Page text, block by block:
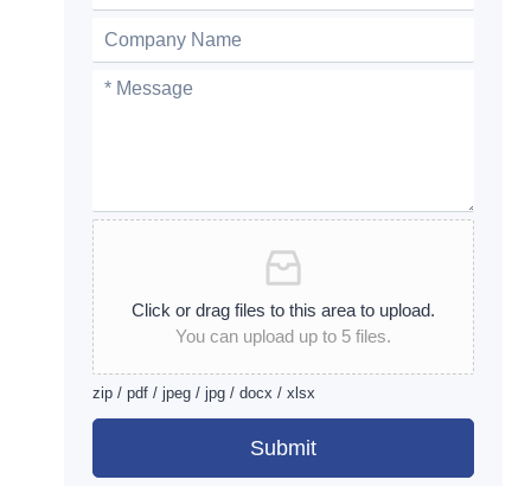
Click or drag files to this area to upload.
You can upload up to 5 files.
zip / pdf / jpeg / jpg / docx / xlsx
Submit